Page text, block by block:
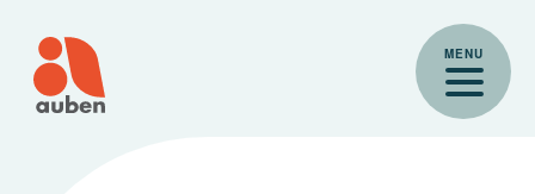
content
MENU